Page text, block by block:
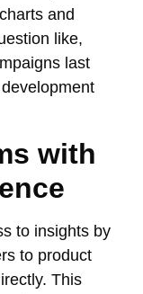
and
like,
last
with
to insights by
to product
This